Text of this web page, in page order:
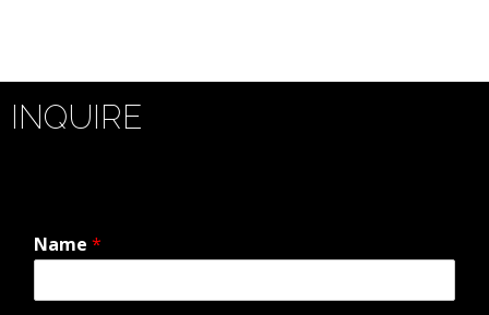
INQUIRE
Name *